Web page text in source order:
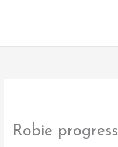
Robie progress